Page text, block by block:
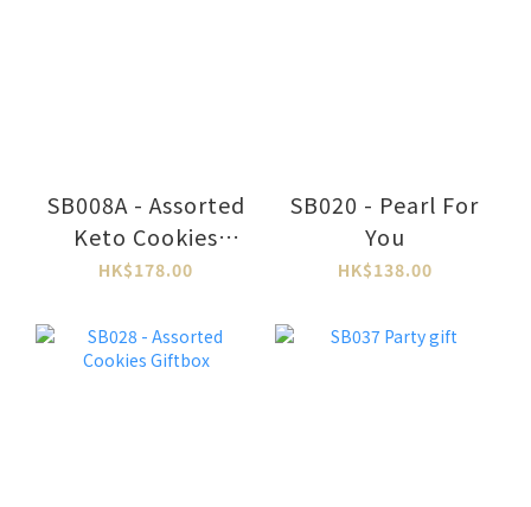
SB008A - Assorted
Keto Cookies
Giftbox
HK$178.00
SB020 - Pearl For
You
HK$138.00